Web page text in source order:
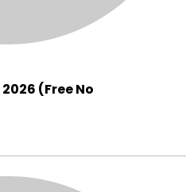
(Free No